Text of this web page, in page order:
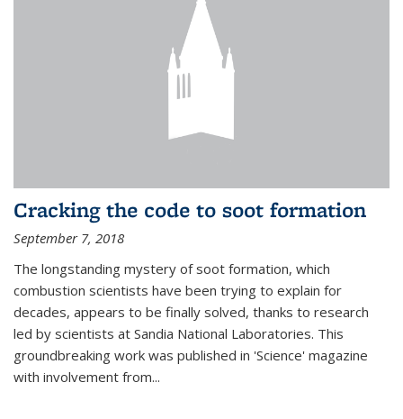
Cracking the code to soot formation
September 7, 2018
The longstanding mystery of soot formation, which
combustion scientists have been trying to explain for
decades, appears to be finally solved, thanks to research
led by scientists at Sandia National Laboratories. This
groundbreaking work was published in 'Science' magazine
with involvement from...